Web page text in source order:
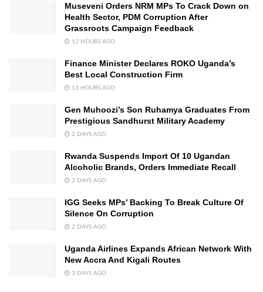
Museveni Orders NRM MPs To Crack Down on
Health Sector, PDM Corruption After
Grassroots Campaign Feedback
12 HOURS AGO
Finance Minister Declares ROKO Uganda’s
Best Local Construction Firm
13 HOURS AGO
Gen Muhoozi’s Son Ruhamya Graduates From
Prestigious Sandhurst Military Academy
2 DAYS AGO
Rwanda Suspends Import Of 10 Ugandan
Alcoholic Brands, Orders Immediate Recall
2 DAYS AGO
IGG Seeks MPs’ Backing To Break Culture Of
Silence On Corruption
2 DAYS AGO
Uganda Airlines Expands African Network With
New Accra And Kigali Routes
3 DAYS AGO